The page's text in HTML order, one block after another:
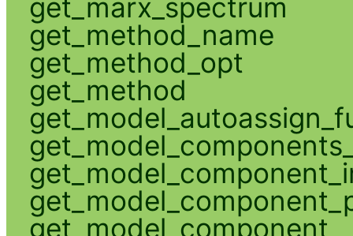
get_marx_spectrum
get_method_name
get_method_opt
get_method
get_model_component